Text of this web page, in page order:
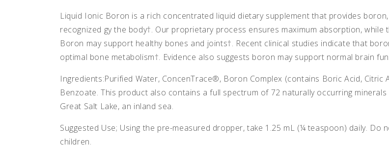
Liquid Ionic Boron is a rich concentrated liquid dietary supplement that provides
recognized gy the body†. Our proprietary process ensures maximum absorption,
Boron may support healthy bones and joints†. Recent clinical studies indicate that
optimal bone metabolism†. Evidence also suggests boron may support normal brain
Ingredients:Purified Water, ConcenTrace®, Boron Complex (contains Boric Acid, Citric
Benzoate. This product also contains a full spectrum of 72 naturally occurring
Great Salt Lake, an inland sea.
Suggested Use; Using the pre-measured dropper, take 1.25 mL (¼ teaspoon) daily.
children.